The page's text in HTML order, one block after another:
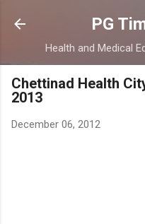
Skip to
PG
Health and Medical
Chettinad Health
2013
December 06, 2012